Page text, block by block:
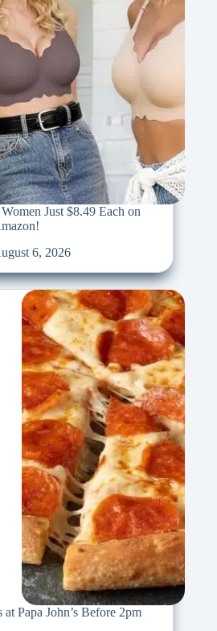
Just $8.49 Each on
6, 2026
Papa John’s Before 2pm